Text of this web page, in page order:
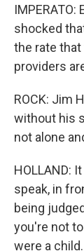
IMPERATO:
shocked
the rate
providers
ROCK: Jim
without his
not alone
HOLLAND:
speak, in
being
you're not
were a child.